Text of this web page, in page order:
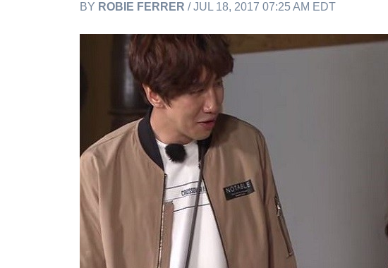
BY ROBIE FERRER / JUL 18, 2017 07:25 AM EDT